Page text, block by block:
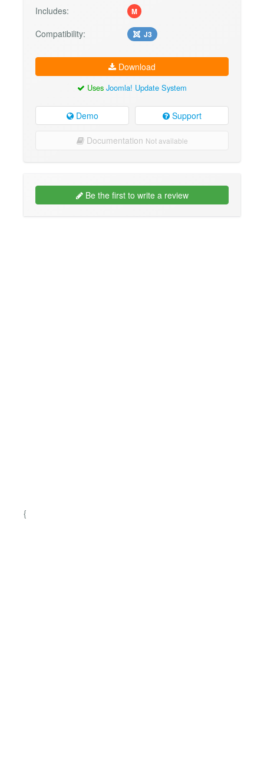
Includes:
M
Compatibility: J3
Download
Uses Joomla! Update System
Demo Support
Documentation Not available
Be the first to write a review
{